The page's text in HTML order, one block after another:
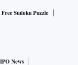
Free Sudoku Puzzle
IPO News